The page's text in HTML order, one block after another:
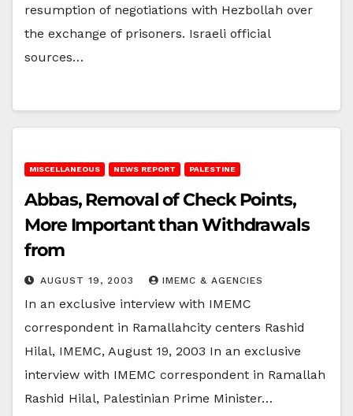
resumption of negotiations with Hezbollah over
the exchange of prisoners. Israeli official
sources…
MISCELLANEOUS NEWS REPORT PALESTINE
Abbas, Removal of Check Points,
More Important than Withdrawals
from
AUGUST 19, 2003 IMEMC & AGENCIES
In an exclusive interview with IMEMC
correspondent in Ramallahcity centers Rashid
Hilal, IMEMC, August 19, 2003 In an exclusive
interview with IMEMC correspondent in Ramallah
Rashid Hilal, Palestinian Prime Minister…